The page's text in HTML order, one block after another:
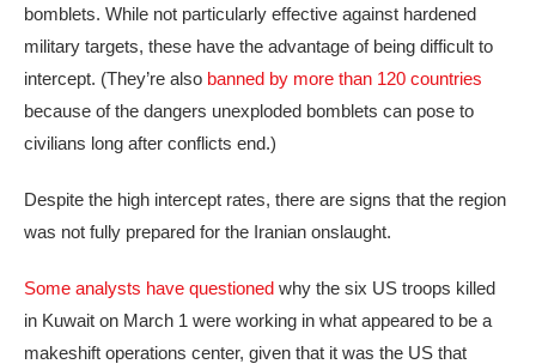
bomblets. While not particularly effective against hardened
military targets, these have the advantage of being difficult to
intercept. (They’re also banned by more than 120 countries
because of the dangers unexploded bomblets can pose to
civilians long after conflicts end.)
Despite the high intercept rates, there are signs that the region
was not fully prepared for the Iranian onslaught.
Some analysts have questioned why the six US troops killed
in Kuwait on March 1 were working in what appeared to be a
makeshift operations center, given that it was the US that